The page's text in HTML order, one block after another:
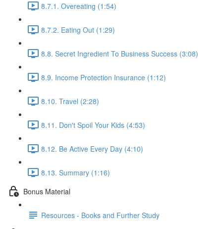
8.7.1. Overeating (1:54)
8.7.2. Eating Out (1:29)
8.8. Secret Ingredient To Business Success (3:08)
8.9. Income Protection Insurance (1:12)
8.10. Travel (2:28)
8.11. Don't Spoil Your Kids (4:53)
8.12. Be Active Every Day (4:10)
8.13. Summary (1:16)
Bonus Material
Resources - Books and Further Study